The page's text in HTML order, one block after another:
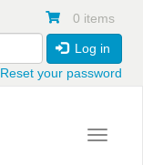
0 items
Log in
Reset your password
Toggle